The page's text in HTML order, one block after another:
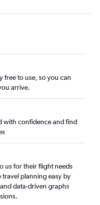
free to use, so you can
arrive.
with confidence and find
us for their flight needs
travel planning easy by
data-driven graphs